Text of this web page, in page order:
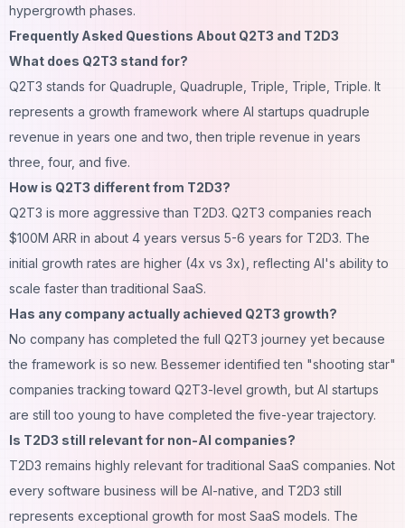
hypergrowth phases.
Frequently Asked Questions About Q2T3 and T2D3
What does Q2T3 stand for?
Q2T3 stands for Quadruple, Quadruple, Triple, Triple, Triple. It
represents a growth framework where AI startups quadruple
revenue in years one and two, then triple revenue in years
three, four, and five.
How is Q2T3 different from T2D3?
Q2T3 is more aggressive than T2D3. Q2T3 companies reach
$100M ARR in about 4 years versus 5-6 years for T2D3. The
initial growth rates are higher (4x vs 3x), reflecting AI's ability to
scale faster than traditional SaaS.
Has any company actually achieved Q2T3 growth?
No company has completed the full Q2T3 journey yet because
the framework is so new. Bessemer identified ten "shooting star"
companies tracking toward Q2T3-level growth, but AI startups
are still too young to have completed the five-year trajectory.
Is T2D3 still relevant for non-AI companies?
T2D3 remains highly relevant for traditional SaaS companies. Not
every software business will be AI-native, and T2D3 still
represents exceptional growth for most SaaS models. The